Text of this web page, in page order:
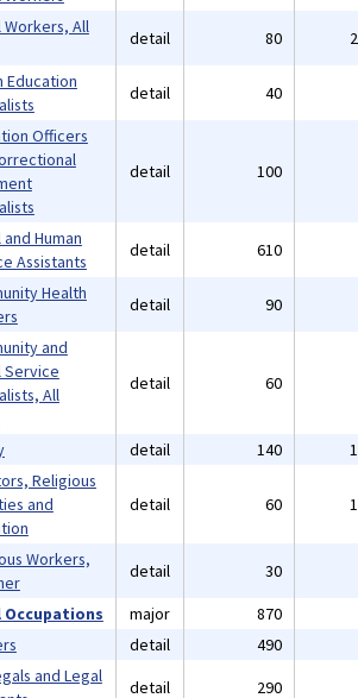
Workers, All
detail 80
Education
detail 40
Officers
detail 100
Human
Assistants
detail 610
Health
detail 90
and
Service
All
detail 60
detail 140
Religious
and
detail 60
Workers,
detail 30
Occupations major 870
detail 490
and Legal
detail 290